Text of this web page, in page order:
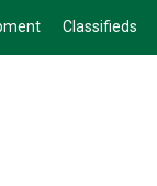
Classifieds